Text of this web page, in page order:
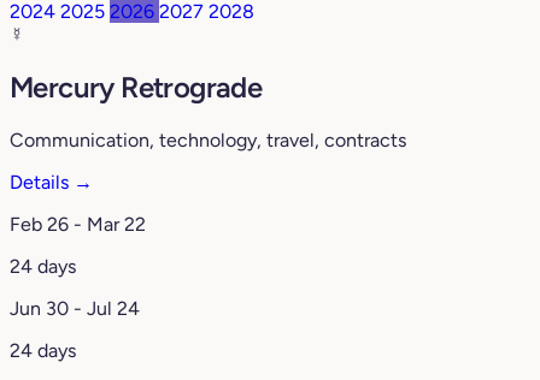
2024 2025 2026 2027 2028
☿️
Mercury Retrograde
Communication, technology, travel, contracts
Details →
Feb 26 - Mar 22
24 days
Jun 30 - Jul 24
24 days